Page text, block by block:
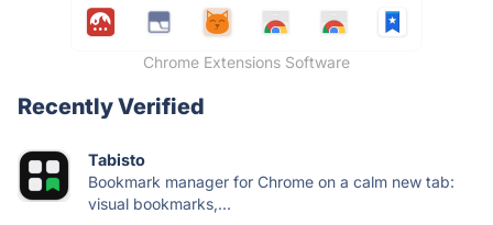
Chrome Extensions Software
Recently Verified
Tabisto
Bookmark manager for Chrome on a calm new tab:
visual bookmarks,...